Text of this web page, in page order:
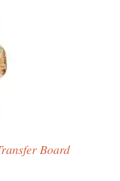
Board